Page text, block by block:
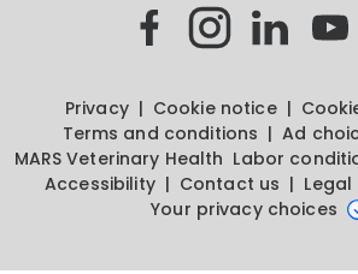
Privacy Cookie notice
Terms and conditions
Ad
MARS Veterinary Health Labor
Accessibility
Contact us
Your privacy choices